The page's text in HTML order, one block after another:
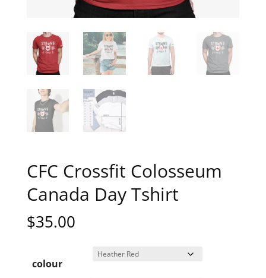
CFC Crossfit Colosseum
Canada Day Tshirt
$35.00
colour